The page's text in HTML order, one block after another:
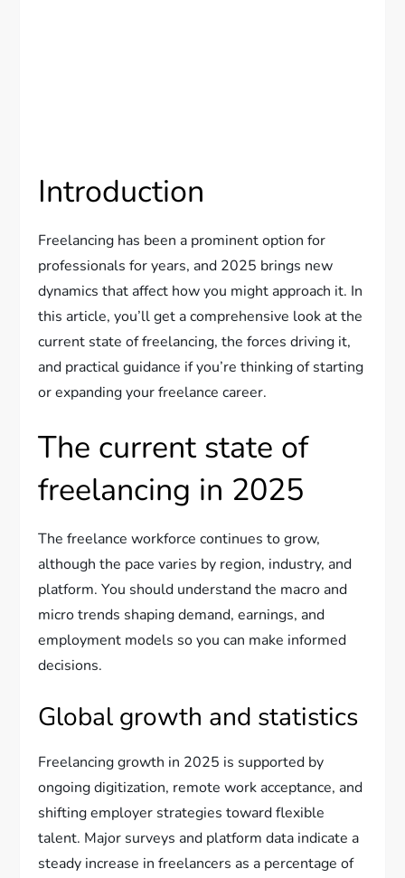
Introduction
Freelancing has been a prominent option for
professionals for years, and 2025 brings new
dynamics that affect how you might approach it. In
this article, you’ll get a comprehensive look at the
current state of freelancing, the forces driving it,
and practical guidance if you’re thinking of starting
or expanding your freelance career.
The current state of
freelancing in 2025
The freelance workforce continues to grow,
although the pace varies by region, industry, and
platform. You should understand the macro and
micro trends shaping demand, earnings, and
employment models so you can make informed
decisions.
Global growth and statistics
Freelancing growth in 2025 is supported by
ongoing digitization, remote work acceptance, and
shifting employer strategies toward flexible
talent. Major surveys and platform data indicate a
steady increase in freelancers as a percentage of